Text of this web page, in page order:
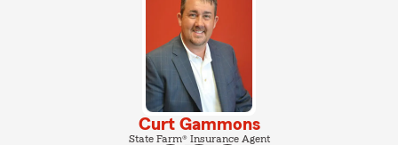
Curt Gammons
State Farm® Insurance Agent